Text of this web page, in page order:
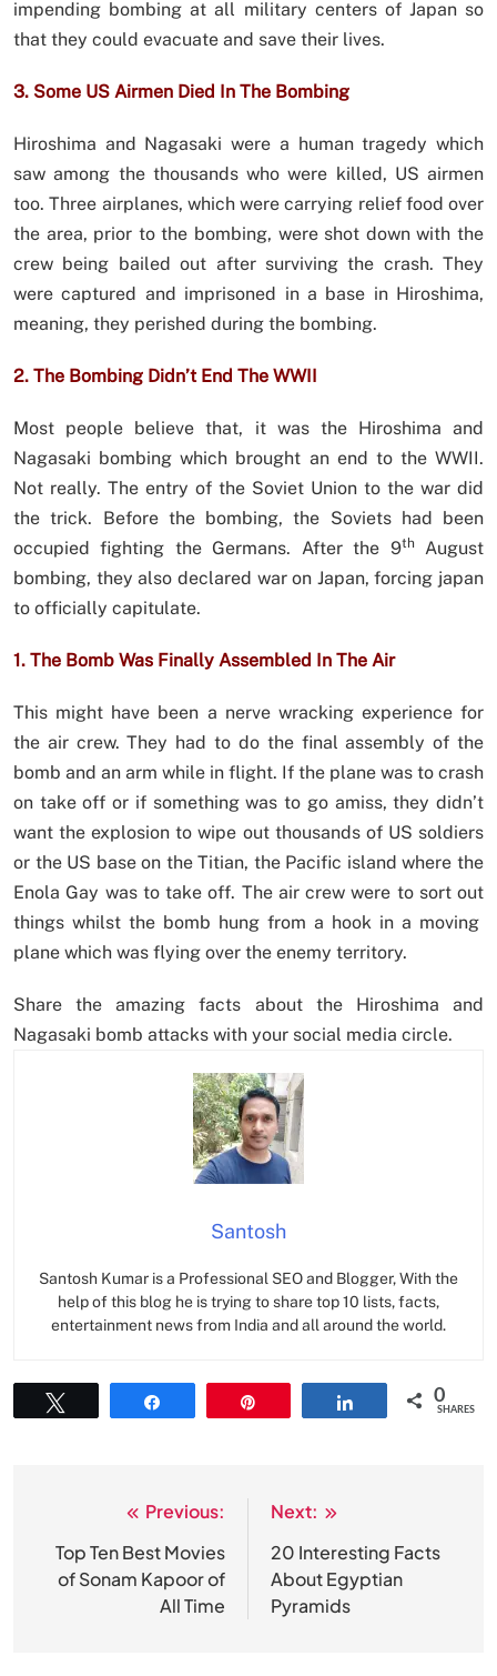
impending bombing at all military centers of Japan so
that they could evacuate and save their lives.
3. Some US Airmen Died In The Bombing
Hiroshima and Nagasaki were a human tragedy which
saw among the thousands who were killed, US airmen
too. Three airplanes, which were carrying relief food over
the area, prior to the bombing, were shot down with the
crew being bailed out after surviving the crash. They
were captured and imprisoned in a base in Hiroshima,
meaning, they perished during the bombing.
2. The Bombing Didn’t End The WWII
Most people believe that, it was the Hiroshima and
Nagasaki bombing which brought an end to the WWII.
Not really. The entry of the Soviet Union to the war did
the trick. Before the bombing, the Soviets had been
occupied fighting the Germans. After the 9th
August
bombing, they also declared war on Japan, forcing japan
to officially capitulate.
1. The Bomb Was Finally Assembled In The Air
This might have been a nerve wracking experience for
the air crew. They had to do the final assembly of the
bomb and an arm while in flight. If the plane was to crash
on take off or if something was to go amiss, they didn’t
want the explosion to wipe out thousands of US soldiers
or the US base on the Titian, the Pacific island where the
Enola Gay was to take off. The air crew were to sort out
things whilst the bomb hung from a hook in a moving
plane which was flying over the enemy territory.
Share the amazing facts about the Hiroshima and
Nagasaki bomb attacks with your social media circle.
Santosh
Santosh Kumar is a Professional SEO and Blogger, With the
help of this blog he is trying to share top 10 lists, facts,
entertainment news from India and all around the world.
0
SHARES
navigation
Previous:
Top Ten Best Movies
of Sonam Kapoor of
All Time
Next:
20 Interesting Facts
About Egyptian
Pyramids